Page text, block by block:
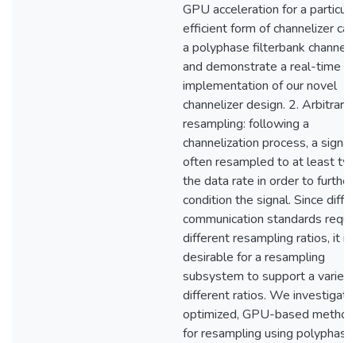
GPU acceleration for a
efficient form of channelizer
a polyphase filterbank
and demonstrate a real-time
implementation of our novel
channelizer design. 2. Arbitrary
resampling: following a
channelization process, a signal
often resampled to at least
the data rate in order to further
condition the signal. Since
communication standards
different resampling ratios, it is
desirable for a resampling
subsystem to support a
different ratios. We investigate
optimized, GPU-based
for resampling using polyphase